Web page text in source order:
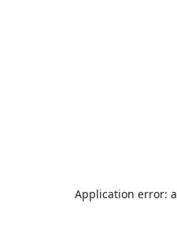
Application error: a